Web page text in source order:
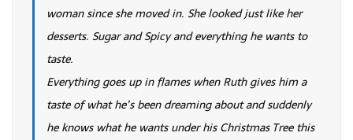
woman since she moved in. She looked just like her
desserts. Sugar and Spicy and everything he wants to
taste.
Everything goes up in flames when Ruth gives him a
taste of what he’s been dreaming about and suddenly
he knows what he wants under his Christmas Tree this